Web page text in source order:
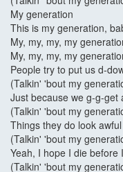
My generation
This is my generation,
My, my, my, my
My, my, my, my
People try to put us d-
(Talkin' 'bout my
Just because we g-g-get
(Talkin' 'bout my
Things they do look
(Talkin' 'bout my
Yeah, I hope I die before
(Talkin' 'bout my